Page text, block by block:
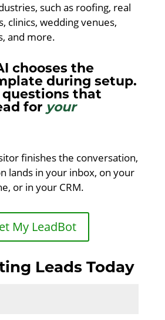
such as roofing, real
clinics, wedding venues,
and more.
chooses the
during setup.
that
for your
finishes the conversation,
lands in your inbox, on your
or in your CRM.
My LeadBot
Leads Today